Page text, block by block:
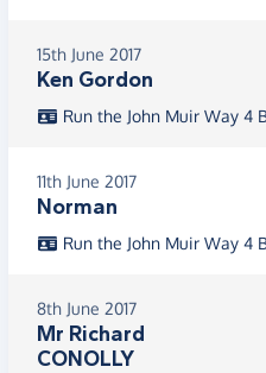
15th June 2017
Ken Gordon
Run the John Muir Way 4
11th June 2017
Norman
Run the John Muir Way 4
8th June 2017
Mr Richard
CONOLLY